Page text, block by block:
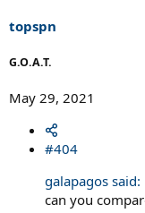
:
topspn
G.O.A.T.
May 29, 2021
#404
galapagos said:
can you